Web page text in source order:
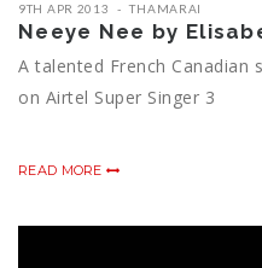
9TH APR 2013 THAMARAI
Neeye Nee by
A talented French
on Airtel Super Singer 3
READ MORE